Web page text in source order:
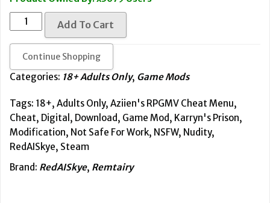
based
on
customer
ratings
[NSFW]
Karryn's
Prison
Aziien's
Cheat
Menu
quantity
Add To Cart
Continue Shopping
Categories: 18+ Adults Only, Game Mods
Tags: 18+, Adults Only, Aziien's RPGMV Cheat Menu,
Cheat, Digital , Download, Game Mod, Karryn's Prison,
Modification, Not Safe For Work, NSFW, Nudity,
RedAISkye, Steam
Brand: RedAISkye, Remtairy